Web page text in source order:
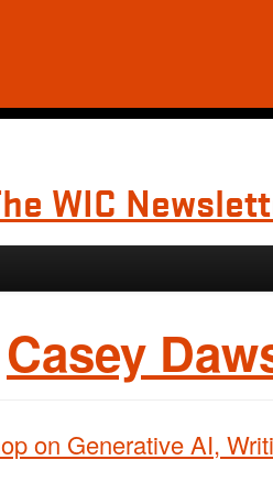
WIC
Casey
on Generative AI,